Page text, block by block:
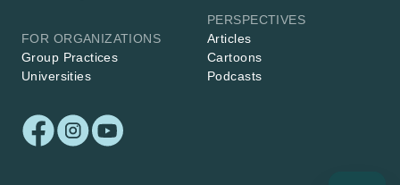
FOR ORGANIZATIONS
Group Practices
Universities
PERSPECTIVES
Articles
Cartoons
Podcasts